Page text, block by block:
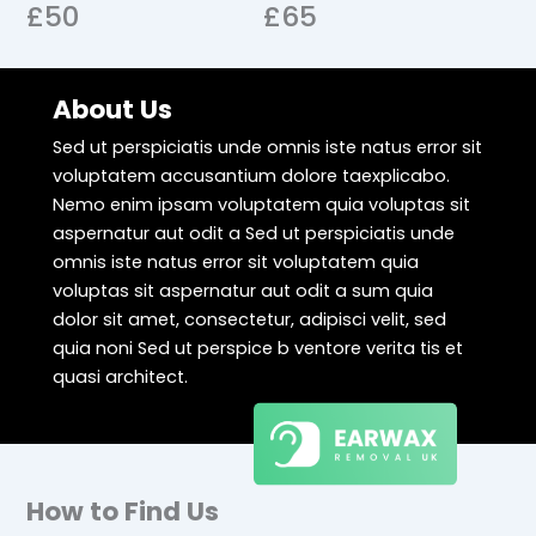
£50 £65
About Us
Sed ut perspiciatis unde omnis iste natus error sit
voluptatem accusantium dolore taexplicabo.
Nemo enim ipsam voluptatem quia voluptas sit
aspernatur aut odit a Sed ut perspiciatis unde
omnis iste natus error sit voluptatem quia
voluptas sit aspernatur aut odit a sum quia
dolor sit amet, consectetur, adipisci velit, sed
quia noni Sed ut perspice b ventore verita tis et
quasi architect.
How to Find Us